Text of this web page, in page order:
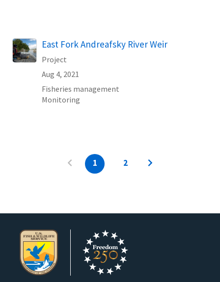
East Fork Andreafsky River Weir
Project
Aug 4, 2021
Fisheries management
Monitoring
1 2